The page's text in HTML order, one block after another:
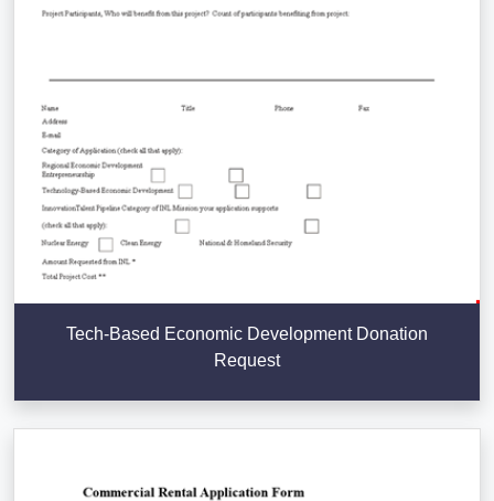
Tech-Based Economic Development Donation
Request